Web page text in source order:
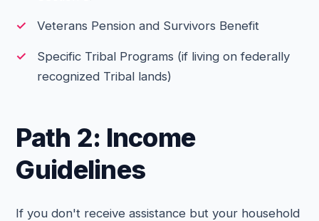
Veterans Pension and Survivors Benefit
Specific Tribal Programs (if living on federally
recognized Tribal lands)
Path 2: Income
Guidelines
If you don't receive assistance but your household